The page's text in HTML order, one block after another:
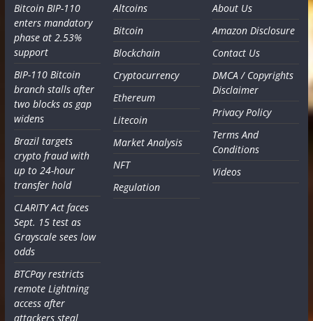
Bitcoin BIP-110
enters mandatory
phase at 2.53%
support
BIP-110 Bitcoin
branch stalls after
two blocks as gap
widens
Brazil targets
crypto fraud with
up to 24-hour
transfer hold
CLARITY Act faces
Sept. 15 test as
Grayscale sees low
odds
BTCPay restricts
remote Lightning
access after
attackers steal
Altcoins
Bitcoin
Blockchain
Cryptocurrency
Ethereum
Litecoin
Market Analysis
NFT
Regulation
About Us
Amazon Disclosure
Contact Us
DMCA / Copyrights
Disclaimer
Privacy Policy
Terms And
Conditions
Videos